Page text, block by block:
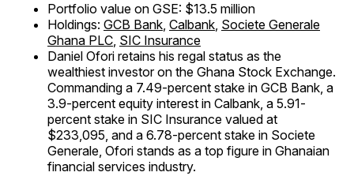
Portfolio value on GSE: $13.5 million
Holdings: GCB Bank, Calbank, Societe Generale
Ghana PLC, SIC Insurance
Daniel Ofori retains his regal status as the
wealthiest investor on the Ghana Stock Exchange.
Commanding a 7.49-percent stake in GCB Bank, a
3.9-percent equity interest in Calbank, a 5.91-
percent stake in SIC Insurance valued at
$233,095, and a 6.78-percent stake in Societe
Generale, Ofori stands as a top figure in Ghanaian
financial services industry.